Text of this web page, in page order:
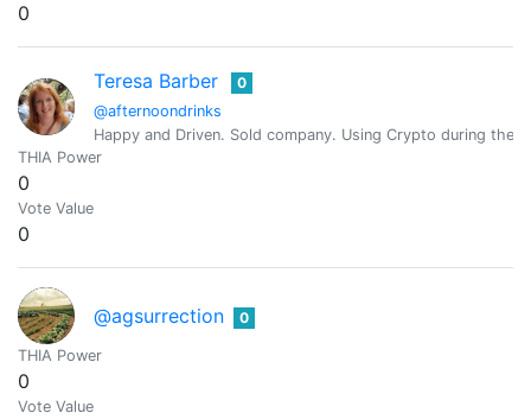
0
Teresa Barber
@afternoondrinks
0
Happy and Driven. Sold company. Using Crypto during the
THIA Power
0
Vote Value
0
@agsurrection 0
THIA Power
0
Vote Value